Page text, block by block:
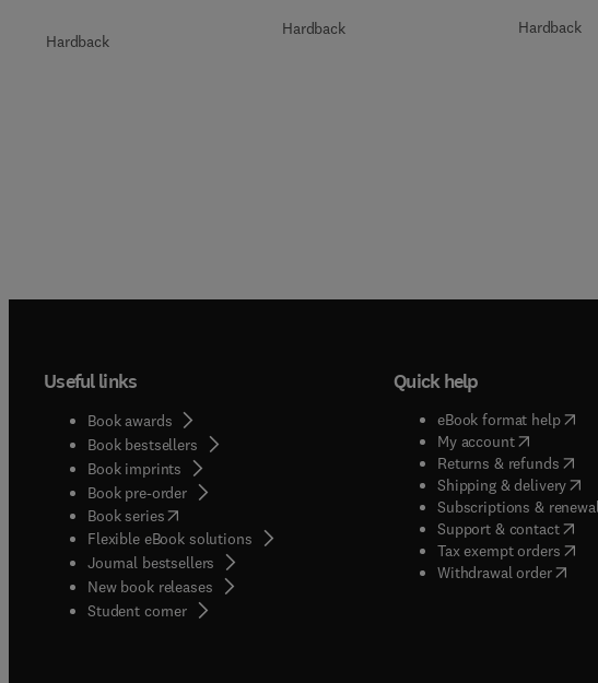
Hardback
Hardback Hardback
Useful links
Book awards
Book bestsellers
Book imprints
Book pre-order
Book series(opens in new tab/window
Flexible eBook solutions
Journal bestsellers
New book releases
Student corner( opens in new tab/window
Quick help
eBook format help(
My account( opens in
Returns & refunds(
Shipping & delivery(
Subscriptions &
Support & contact(
Tax exempt orders(
Withdrawal order